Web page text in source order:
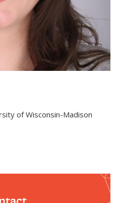
of Wisconsin-Madison